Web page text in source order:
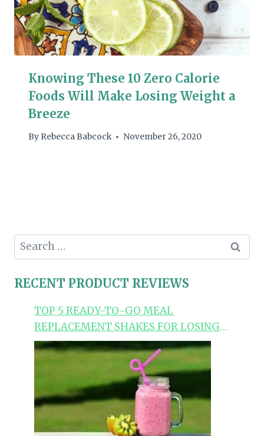
Knowing These 10 Zero Calorie
Foods Will Make Losing Weight a
Breeze
By Rebecca Babcock November 26, 2020
Search
for:
RECENT PRODUCT REVIEWS
TOP 5 READY-TO-GO MEAL
REPLACEMENT SHAKES FOR LOSING
WEIGHT